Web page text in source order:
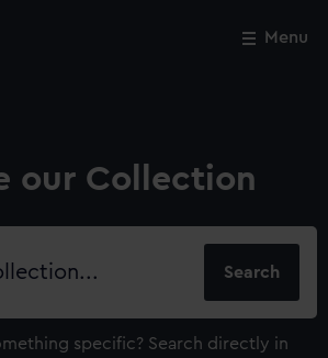
Menu
our Collection
specific? Search directly in
Close